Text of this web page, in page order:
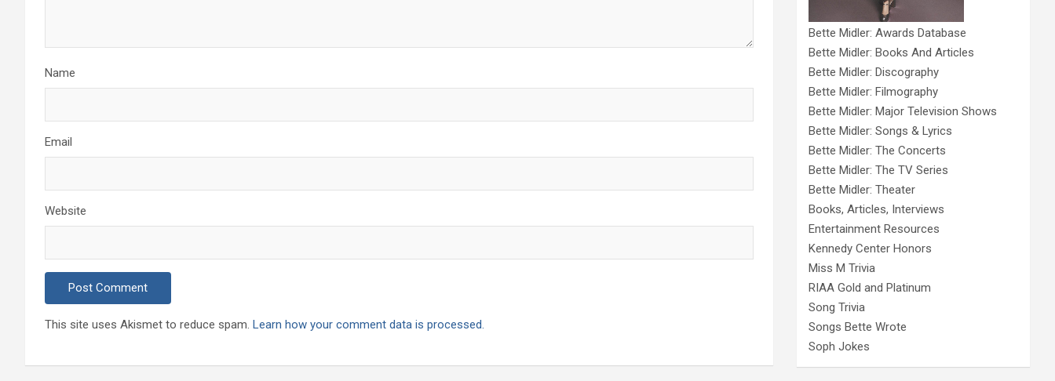
Name
Email
Website
This site uses Akismet to reduce spam. Learn how your comment data is processed.
Bette Midler: Awards Database
Bette Midler: Books And Articles
Bette Midler: Discography
Bette Midler: Filmography
Bette Midler: Major Television Shows
Bette Midler: Songs & Lyrics
Bette Midler: The Concerts
Bette Midler: The TV Series
Bette Midler: Theater
Books, Articles, Interviews
Entertainment Resources
Kennedy Center Honors
Miss M Trivia
RIAA Gold and Platinum
Song Trivia
Songs Bette Wrote
Soph Jokes